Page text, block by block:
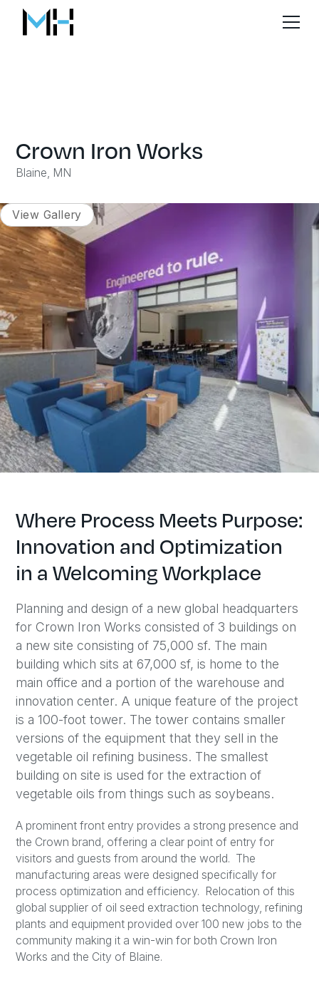
Crown Iron Works
Blaine, MN
View Gallery
Where Process Meets Purpose:
Innovation and Optimization
in a Welcoming Workplace
Planning and design of a new global headquarters
for Crown Iron Works consisted of 3 buildings on
a new site consisting of 75,000 sf. The main
building which sits at 67,000 sf, is home to the
main office and a portion of the warehouse and
innovation center. A unique feature of the project
is a 100-foot tower. The tower contains smaller
versions of the equipment that they sell in the
vegetable oil refining business. The smallest
building on site is used for the extraction of
vegetable oils from things such as soybeans.
A prominent front entry provides a strong presence and
the Crown brand, offering a clear point of entry for
visitors and guests from around the world. The
manufacturing areas were designed specifically for
process optimization and efficiency. Relocation of this
global supplier of oil seed extraction technology, refining
plants and equipment provided over 100 new jobs to the
community making it a win-win for both Crown Iron
Works and the City of Blaine.